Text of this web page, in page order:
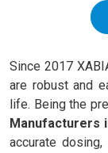
Since 2017
are robust and
life. Being the
Manufacturers
accurate